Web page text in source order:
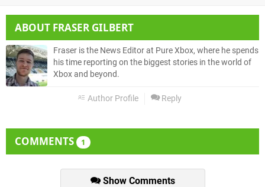
ABOUT FRASER GILBERT
Fraser is the News Editor at Pure Xbox, where he spends
his time reporting on the biggest stories in the world of
Xbox and beyond.
Author Profile Reply
COMMENTS 1
Show Comments